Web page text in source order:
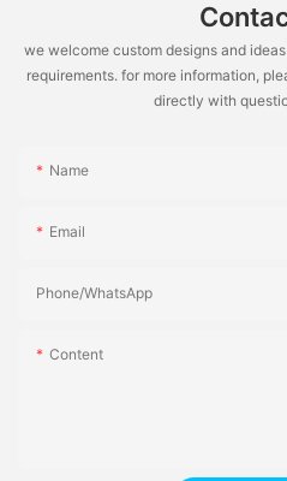
we welcome custom designs and
requirements. for more information,
directly with
Name
Email
Phone/whatsApp
Content